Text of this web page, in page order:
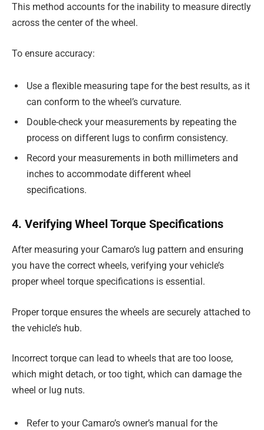
This method accounts for the inability to measure directly
across the center of the wheel.
To ensure accuracy:
Use a flexible measuring tape for the best results, as it
can conform to the wheel’s curvature.
Double-check your measurements by repeating the
process on different lugs to confirm consistency.
Record your measurements in both millimeters and
inches to accommodate different wheel
specifications.
4. Verifying Wheel Torque Specifications
After measuring your Camaro’s lug pattern and ensuring
you have the correct wheels, verifying your vehicle’s
proper wheel torque specifications is essential.
Proper torque ensures the wheels are securely attached to
the vehicle’s hub.
Incorrect torque can lead to wheels that are too loose,
which might detach, or too tight, which can damage the
wheel or lug nuts.
Refer to your Camaro’s owner’s manual for the